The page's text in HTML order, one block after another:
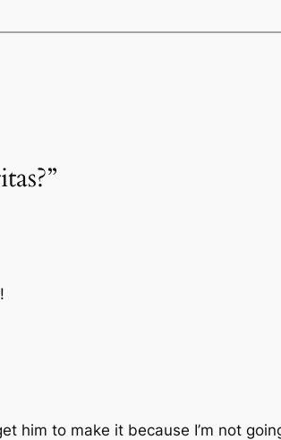
him to make it because I’m not